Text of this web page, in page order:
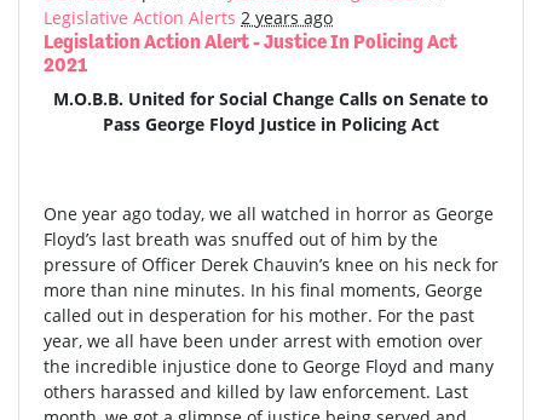
Legislative Action Alerts 2 years ago
Legislation Action Alert - Justice In Policing Act
2021
M.O.B.B. United for Social Change Calls on Senate to
Pass George Floyd Justice in Policing Act
One year ago today, we all watched in horror as George
Floyd’s last breath was snuffed out of him by the
pressure of Officer Derek Chauvin’s knee on his neck for
more than nine minutes. In his final moments, George
called out in desperation for his mother. For the past
year, we all have been under arrest with emotion over
the incredible injustice done to George Floyd and many
others harassed and killed by law enforcement. Last